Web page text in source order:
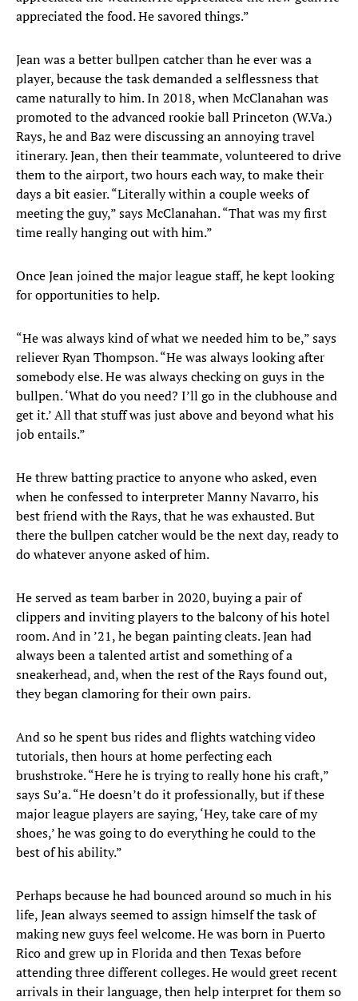
appreciated the food. He savored things.”
Jean was a better bullpen catcher than he ever was a
player, because the task demanded a selflessness that
came naturally to him. In 2018, when McClanahan was
promoted to the advanced rookie ball Princeton (W.Va.)
Rays, he and Baz were discussing an annoying travel
itinerary. Jean, then their teammate, volunteered to drive
them to the airport, two hours each way, to make their
days a bit easier. “Literally within a couple weeks of
meeting the guy,” says McClanahan. “That was my first
time really hanging out with him.”
Once Jean joined the major league staff, he kept looking
for opportunities to help.
“He was always kind of what we needed him to be,” says
reliever Ryan Thompson. “He was always looking after
somebody else. He was always checking on guys in the
bullpen. ‘What do you need? I’ll go in the clubhouse and
get it.’ All that stuff was just above and beyond what his
job entails.”
He threw batting practice to anyone who asked, even
when he confessed to interpreter Manny Navarro, his
best friend with the Rays, that he was exhausted. But
there the bullpen catcher would be the next day, ready to
do whatever anyone asked of him.
He served as team barber in 2020, buying a pair of
clippers and inviting players to the balcony of his hotel
room. And in ’21, he began painting cleats. Jean had
always been a talented artist and something of a
sneakerhead, and, when the rest of the Rays found out,
they began clamoring for their own pairs.
And so he spent bus rides and flights watching video
tutorials, then hours at home perfecting each
brushstroke. “Here he is trying to really hone his craft,”
says Su’a. “He doesn’t do it professionally, but if these
major league players are saying, ‘Hey, take care of my
shoes,’ he was going to do everything he could to the
best of his ability.”
Perhaps because he had bounced around so much in his
life, Jean always seemed to assign himself the task of
making new guys feel welcome. He was born in Puerto
Rico and grew up in Florida and then Texas before
attending three different colleges. He would greet recent
arrivals in their language, then help interpret for them so